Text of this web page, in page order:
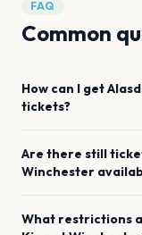
FAQ
Common
How can I get
tickets?
Are there still
Winchester
What restrictions